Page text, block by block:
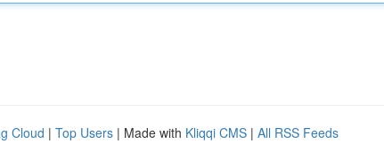
Cloud | Top Users | Made with Kliqqi CMS | All RSS Feeds